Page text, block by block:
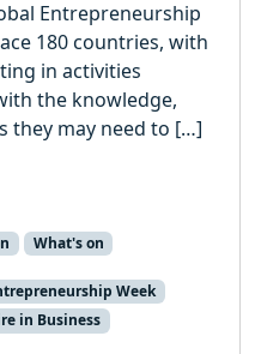
Entrepreneurship
180 countries, with
in activities
the knowledge,
they may need to […]
What's on
Week
in Business